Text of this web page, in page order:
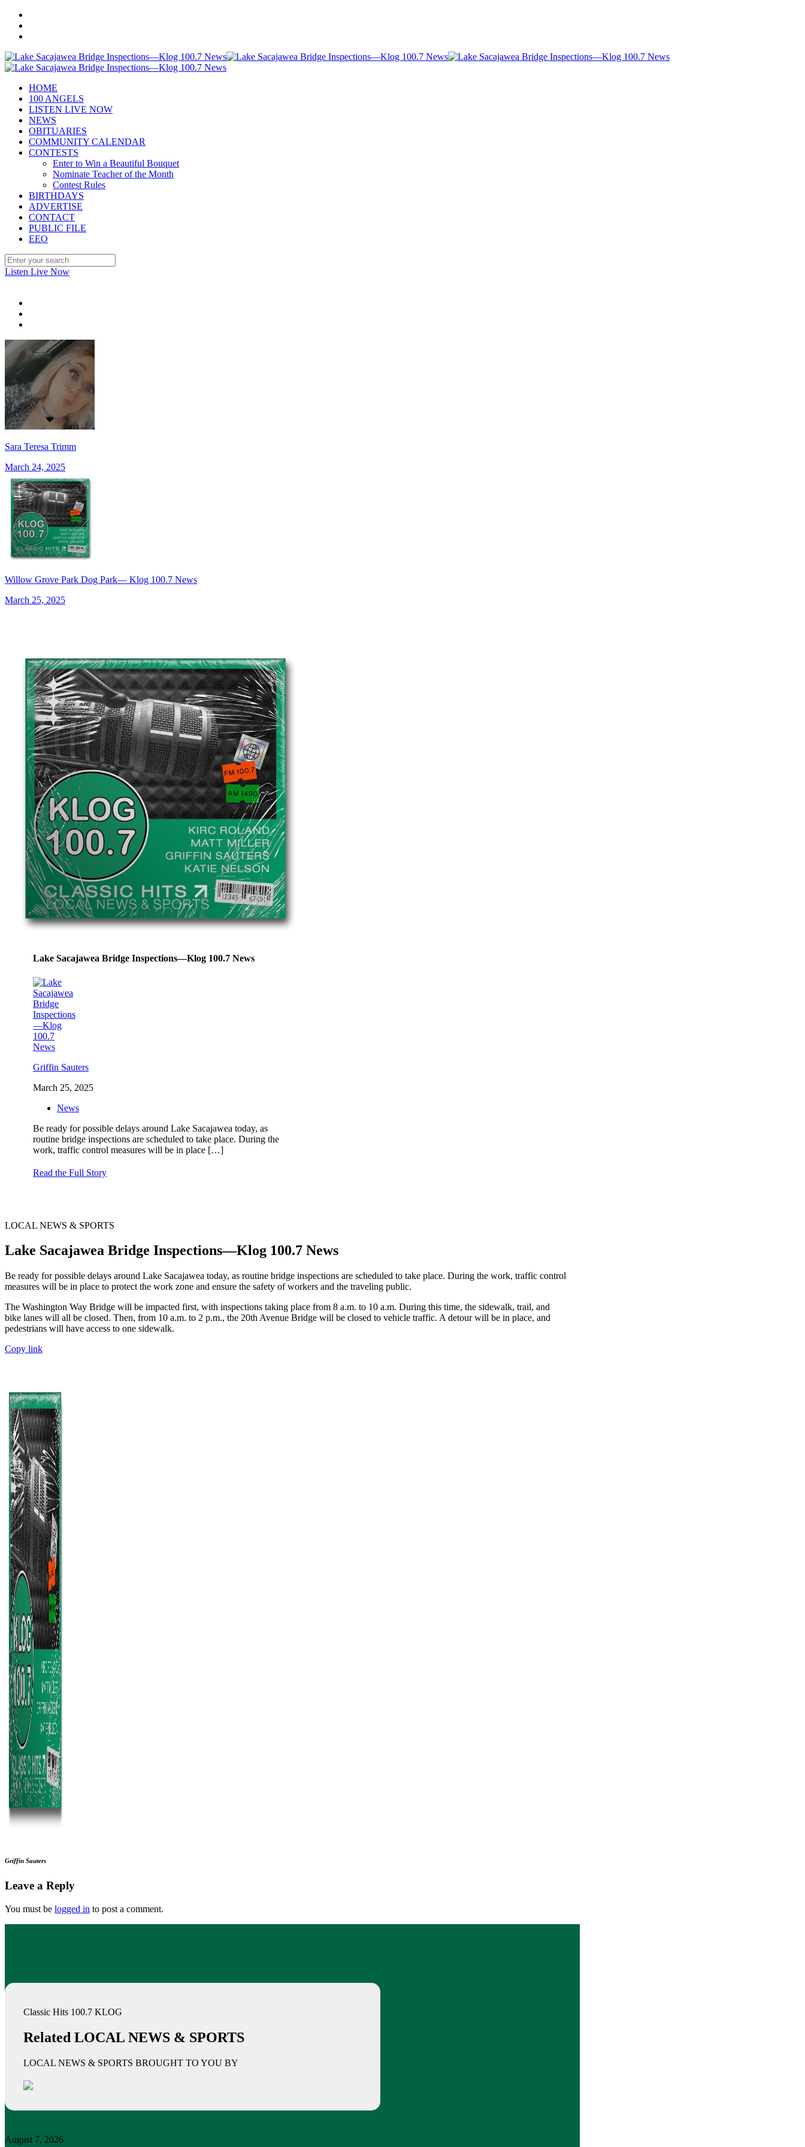
HOME
100 ANGELS
LISTEN LIVE NOW
NEWS
OBITUARIES
COMMUNITY CALENDAR
CONTESTS
Enter to Win a Beautiful Bouquet
Nominate Teacher of the Month
Contest Rules
BIRTHDAYS
ADVERTISE
CONTACT
PUBLIC FILE
EEO
Listen Live Now
Sara Teresa Trimm
March 24, 2025
Willow Grove Park Dog Park— Klog 100.7 News
March 25, 2025
Lake Sacajawea Bridge Inspections—Klog 100.7 News
Griffin Sauters
March 25, 2025
News
Be ready for possible delays around Lake Sacajawea today, as
routine bridge inspections are scheduled to take place. During the
work, traffic control measures will be in place […]
Read the Full Story
LOCAL NEWS & SPORTS
Lake Sacajawea Bridge Inspections—Klog 100.7 News
Be ready for possible delays around Lake Sacajawea today, as routine bridge inspections are scheduled to take place. During the work, traffic control
measures will be in place to protect the work zone and ensure the safety of workers and the traveling public.
The Washington Way Bridge will be impacted first, with inspections taking place from 8 a.m. to 10 a.m. During this time, the sidewalk, trail, and
bike lanes will all be closed. Then, from 10 a.m. to 2 p.m., the 20th Avenue Bridge will be closed to vehicle traffic. A detour will be in place, and
pedestrians will have access to one sidewalk.
Copy link
Griffin Sauters
Leave a Reply
You must be logged in to post a comment.
Classic Hits 100.7 KLOG
Related LOCAL NEWS & SPORTS
LOCAL NEWS & SPORTS BROUGHT TO YOU BY
August 7, 2026